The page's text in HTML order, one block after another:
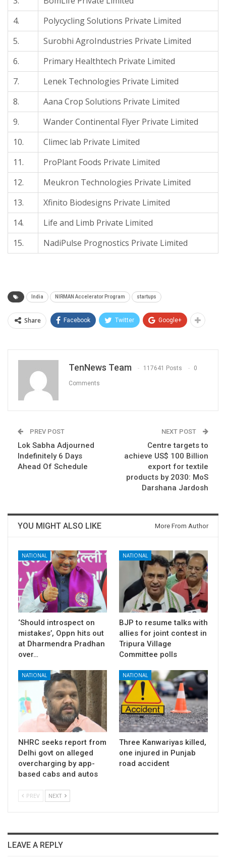
4.
Polycycling Solutions Private Limited
5.
Surobhi AgroIndustries Private Limited
6.
Primary Healthtech Private Limited
7.
Lenek Technologies Private Limited
8.
Aana Crop Solutions Private Limited
9.
Wander Continental Flyer Private Limited
10.
Climec lab Private Limited
11.
ProPlant Foods Private Limited
12.
Meukron Technologies Private Limited
13.
Xfinito Biodesigns Private Limited
14.
Life and Limb Private Limited
15.
NadiPulse Prognostics Private Limited
India NIRMAN Accelerator Program startups
Share Facebook Twitter Google+
TenNews Team 117641 Posts 0
Comments
PREV POST
Lok Sabha Adjourned
Indefinitely 6 Days
Ahead Of Schedule
NEXT POST
Centre targets to
achieve US$ 100 Billion
export for textile
products by 2030: MoS
Darshana Jardosh
YOU MIGHT ALSO LIKE More From Author
NATIONAL
‘Should introspect on
mistakes’, Oppn hits out
at Dharmendra Pradhan
over…
NATIONAL
BJP to resume talks with
allies for joint contest in
Tripura Village
Committee polls
NATIONAL
NHRC seeks report from
Delhi govt on alleged
overcharging by app-
based cabs and autos
NATIONAL
Three Kanwariyas killed,
one injured in Punjab
road accident
PREV NEXT
LEAVE A REPLY